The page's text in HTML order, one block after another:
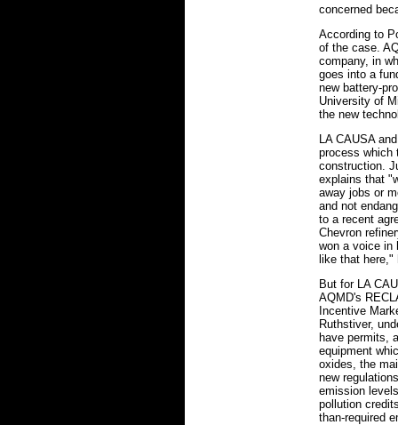
concerned
According to
of the case.
company, in
goes into a
new battery-
University of
the new
LA CAUSA
process which
construction.
explains that
away jobs or
and not
to a recent
Chevron
won a voice in
like that
But for LA
AQMD's
Incentive
Ruthstiver,
have permits,
equipment
oxides, the
new
emission
pollution
than-required